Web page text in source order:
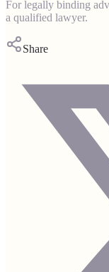
For legally binding
a qualified lawyer.
Share